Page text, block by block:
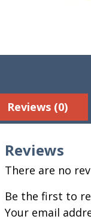
Reviews (0)
Reviews
There are no
Be the first to
Your email